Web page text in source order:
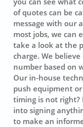
of quotes can be
message with our
most jobs, we can
take a look at the
charge. We
number based on
Our in-house
push equipment
timing is not right?
into signing
to make an